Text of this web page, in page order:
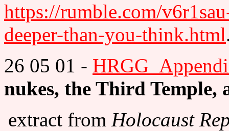
https://rumble.com/
deeper-than-you-think.html
26 05 01 -
nukes, the Third Temple,
extract from Holocaust